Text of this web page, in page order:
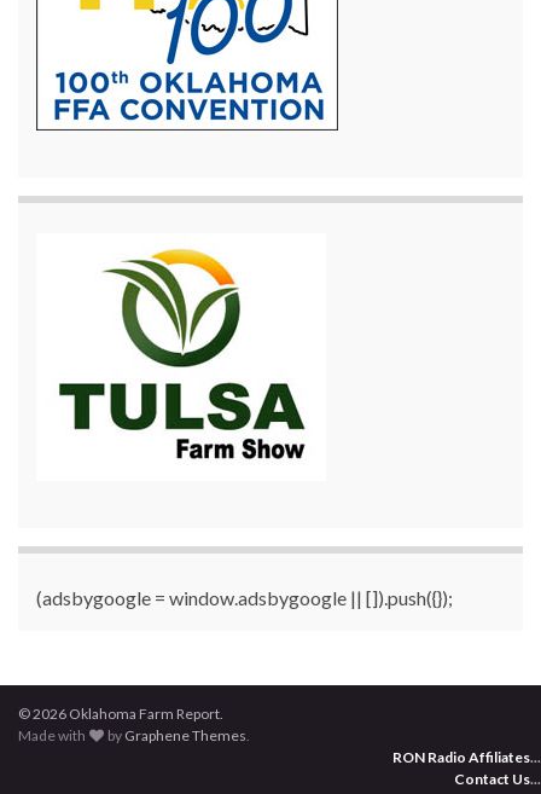
(adsbygoogle = window.adsbygoogle || []).push({});
© 2026 Oklahoma Farm Report.
Made with
by Graphene Themes.
RON Radio Affiliates...
Contact Us...